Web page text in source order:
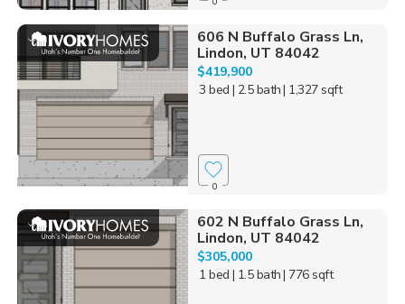
606 N Buffalo Grass Ln,
Lindon, UT 84042
$419,900
3 bed | 2.5 bath| 1,327 sqft
0
602 N Buffalo Grass Ln,
Lindon, UT 84042
$305,000
1 bed | 1.5 bath| 776 sqft